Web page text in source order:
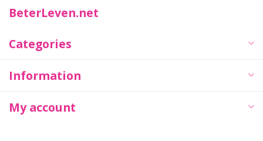
BeterLeven.net
Categories
Information
My account